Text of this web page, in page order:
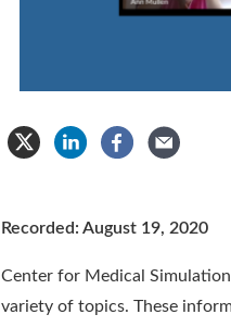
Recorded: August 19, 2020
Center for Medical
variety of topics. These